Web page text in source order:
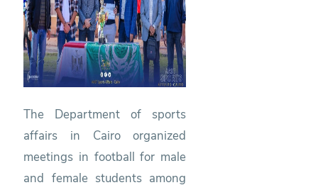
The Department of sports
affairs in Cairo organized
meetings in football for male
and female students among